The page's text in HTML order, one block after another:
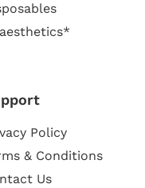
Policy
& Conditions
Us